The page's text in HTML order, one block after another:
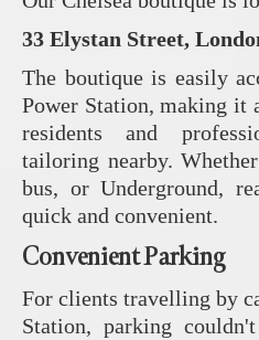
33 Elystan Street,
The boutique is easily
Power Station, making it
residents and
tailoring nearby.
bus, or Underground,
quick and convenient.
Convenient Parking
For clients travelling by
Station, parking